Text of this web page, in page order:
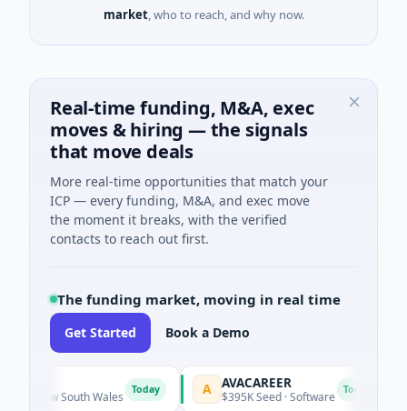
market, who to reach, and why now.
Real-time funding, M&A, exec
moves & hiring — the signals
that move deals
More real-time opportunities that match your
ICP — every funding, M&A, and exec move
the moment it breaks, with the verified
contacts to reach out first.
The funding market, moving in real time
Get Started Book a Demo
South Wales Today AVACAREER
$395K Seed · Software Today